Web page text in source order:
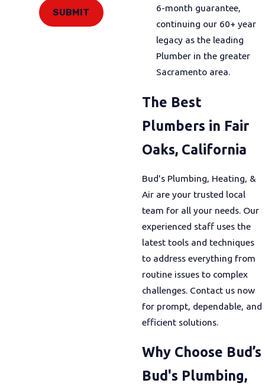
6-month guarantee,
continuing our 60+ year
legacy as the leading
Plumber in the greater
Sacramento area.
The Best
Plumbers in Fair
Oaks, California
Bud's Plumbing, Heating, &
Air are your trusted local
team for all your needs. Our
experienced staff uses the
latest tools and techniques
to address everything from
routine issues to complex
challenges. Contact us now
for prompt, dependable, and
efficient solutions.
Why Choose Bud’s
Bud's Plumbing,
SUBMIT